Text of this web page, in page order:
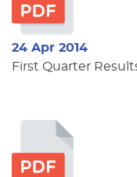
24 Apr 2014
First Quarter